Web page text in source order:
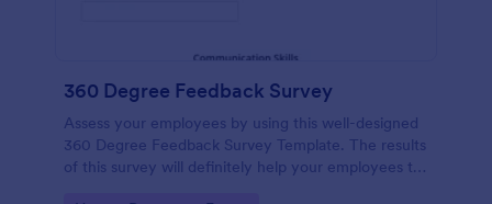
360 Degree Feedback Survey
Assess your employees by using this well-designed
360 Degree Feedback Survey Template. The results
of this survey will definitely help your employees to